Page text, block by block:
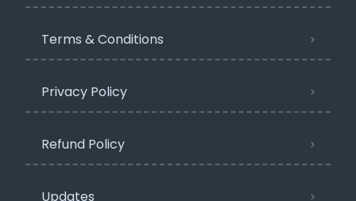
Terms & Conditions
Privacy Policy​
Refund Policy
Updates